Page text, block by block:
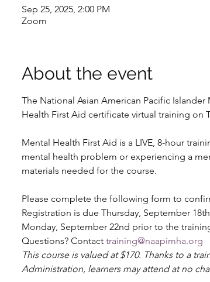
Sep 25, 2025, 2:00 PM
Zoom
About the event
The National Asian American Pacific
Health First Aid certificate virtual training on
Mental Health First Aid is a LIVE, 8-hour
mental health problem or experiencing a
materials needed for the course.
Please complete the following form to
Registration is due Thursday, September
Monday, September 22nd prior to the
Questions? Contact training@naapimha.org
This course is valued at $170. Thanks to a
Administration, learners may attend at no